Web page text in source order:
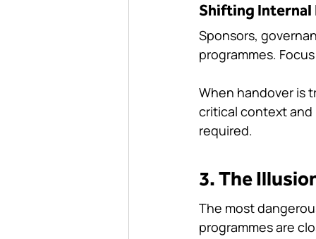
Shifting
Sponsors,
programmes.
When handover is
critical context and
required.
3. The
The most
programmes are